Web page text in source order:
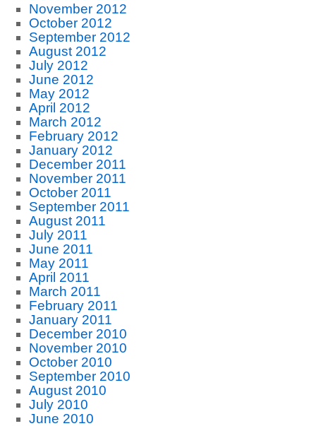
November 2012
October 2012
September 2012
August 2012
July 2012
June 2012
May 2012
April 2012
March 2012
February 2012
January 2012
December 2011
November 2011
October 2011
September 2011
August 2011
July 2011
June 2011
May 2011
April 2011
March 2011
February 2011
January 2011
December 2010
November 2010
October 2010
September 2010
August 2010
July 2010
June 2010